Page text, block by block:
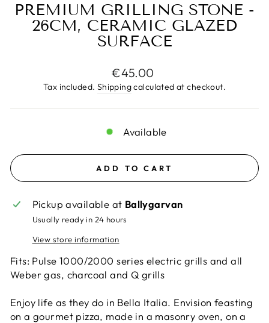
PREMIUM GRILLING STONE -
26CM, CERAMIC GLAZED
SURFACE
Regular
price
€45.00
Tax included. Shippingcalculated at checkout.
Available
ADD TO CART
Pickup available at Ballygarvan
Usually ready in 24 hours
View store information
Fits: Pulse 1000/2000 series electric grills and all
Weber gas, charcoal and Q grills
Enjoy life as they do in Bella Italia. Envision feasting
on a gourmet pizza, made in a masonry oven, on a